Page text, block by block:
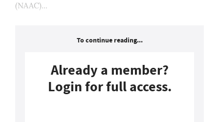
(NAAC)...
To continue reading...
Already a member?
Login for full access.